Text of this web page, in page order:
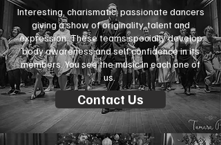
Interesting, charismatic, passionate dancers
giving a show of originality, talent and
expression. These teams specially develop
body awareness and self confidence in its
members. You see the music in each one of
us.
Contact Us